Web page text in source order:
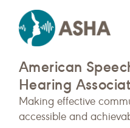
American
Hearing
Making effective
accessible and